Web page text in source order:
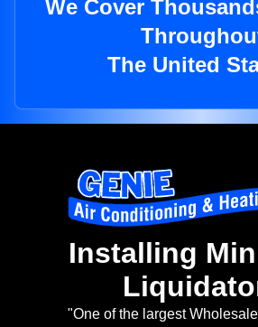
We Cover
The United
Installing
"One of the largest